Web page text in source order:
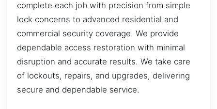
complete each job with precision from simple
lock concerns to advanced residential and
commercial security coverage. We provide
dependable access restoration with minimal
disruption and accurate results. We take care
of lockouts, repairs, and upgrades, delivering
secure and dependable service.